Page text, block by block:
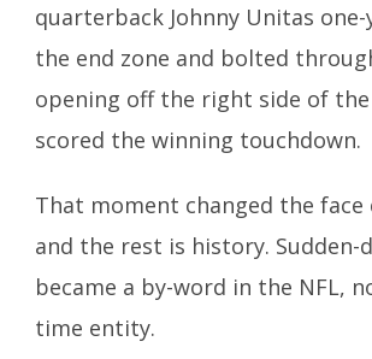
quarterback Johnny Unitas
the end zone and bolted
opening off the right side of
scored the winning touchdown.
That moment changed the
and the rest is history. Sudden-
became a by-word in the NFL,
time entity.